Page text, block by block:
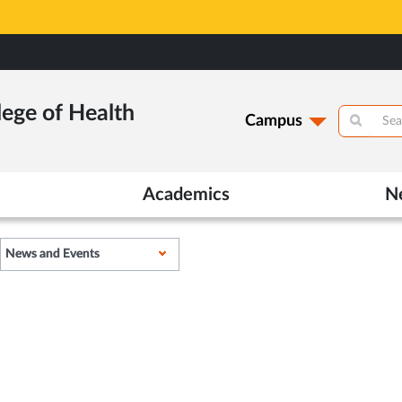
of Health
Campus
Academics
News and Events
of Health
Campus
Academics
News and Events